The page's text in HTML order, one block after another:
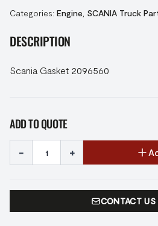
Categories: Engine SCANIA Truck
DESCRIPTION
Scania Gasket 2096560
ADD TO QUOTE
- +
CONTACT US